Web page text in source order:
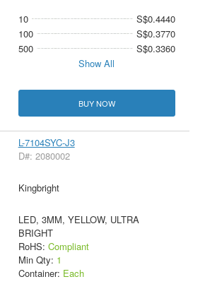
10
S$0.4440
100
S$0.3770
500
S$0.3360
Show All
BUY NOW
L-7104SYC-J3
D#: 2080002
Kingbright
LED, 3MM, YELLOW, ULTRA
BRIGHT
RoHS: Compliant
Min Qty: 1
Container: Each